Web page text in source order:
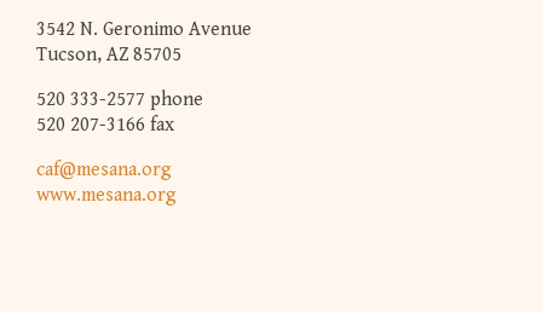
3542 N. Geronimo Avenue
Tucson, AZ 85705
520 333-2577 phone
520 207-3166 fax
caf@mesana.org
www.mesana.org